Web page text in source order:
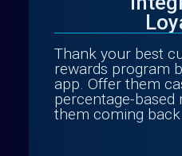
Thank your best
rewards program
app. Offer them
percentage-based
them coming